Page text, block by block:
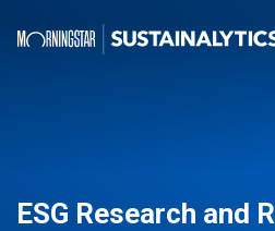
ESG Research and